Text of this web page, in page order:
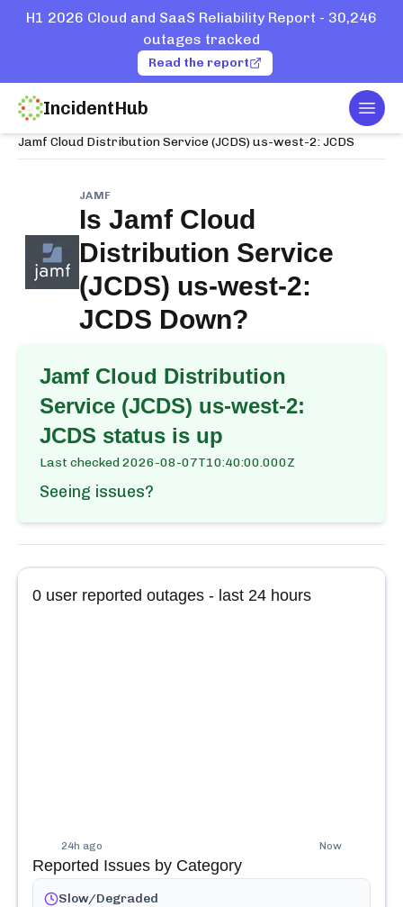
H1 2026 Cloud and SaaS Reliability Report - 30,246
outages tracked
Read the report
IncidentHub
Home
Jamf Cloud Distribution Service (JCDS) us-west-2: JCDS
JAMF
Is Jamf Cloud
Distribution Service
(JCDS) us-west-2:
JCDS Down?
Jamf Cloud Distribution
Service (JCDS) us-west-2:
JCDS status is up
Last checked2026-08-07T10:40:00.000Z
Seeing issues?
0 user reported outages - last 24 hours
24h ago Now
Reported Issues by Category
Slow/Degraded